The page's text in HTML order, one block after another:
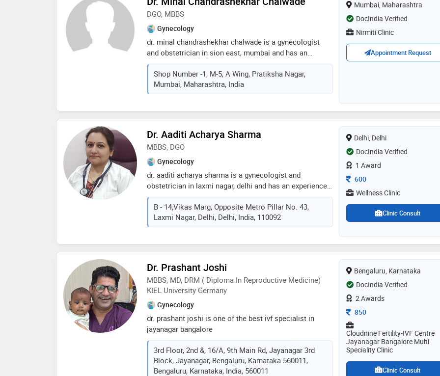
and reliable surgeon in the region. he has a holistic
approach towards patient care
DGO, MBBS
Gynecology
dr. minal chandrashekhar chalwade is a gynecologist
and obstetrician in sion east, mumbai and has an
experience of 15 years in these fields. dr. minal
chandrashekhar chalwade practices at nirmiti clinic in
sion east, mumbai. she completed dgo from js medical
college in 2007,mbbs from maharashtra universtity of
reproductive medicine from indian college of
obstetricians & gynaecologists in 2010. some of the
services provided by the doctor are: gynae
problems,caesarean section (c section),obstetrics /
antenatal care,hpv vaccination and pre and post delivery
care etc
Shop Number -1, M-5, A Wing, Pratiksha Nagar,
Mumbai, Maharashtra, India
Mumbai, Maharashtra
DocIndia Verified
Nirmiti Clinic
Appointment Request
Dr. Aaditi Acharya Sharma
MBBS, DGO
Gynecology
dr. aaditi acharya sharma is a gynecologist and
obstetrician in laxmi nagar, delhi and has an experience
of 15 years in these fields. dr. aaditi acharya sharma
practices at women wellness clinic in laxmi nagar, delhi
and wellness clinic in laxmi nagar, delhi. she completed
mbbs from kasturba medical college in 2006 and dgo
of indian medical association (ima). some of the
(c section),infertility evaluation / treatment,pre and post
delivery care,lab tests and obstetrics / antenatal care
etc
B - 14,Vikas Marg, Opposite Metro Pillar No. 43,
Laxmi Nagar, Delhi, Delhi, India, 110092
Delhi, Delhi
DocIndia Verified
1 Award
Consultation Fee
600
Wellness Clinic
Clinic Consult
Dr. Prashant Joshi
MBBS, MD, DRM ( Diploma In Reproductive Medicine)
KIEL University Germany
Gynecology
dr. prashant joshi is one of the best ivf specialist in
jayanagar bangalore
3rd Floor, 2nd &, 16/A, 9th Main Rd, Jayanagar 3rd
Block, Jayanagar, Bengaluru, Karnataka 560011,
Bengaluru, Karnataka, India, 560011
Bengaluru, Karnataka
DocIndia Verified
2 Awards
Consultation Fee
850
Cloudnine Fertility-IVF Centre
Jayanagar Bangalore Multi
Speciality Clinic
Clinic Consult